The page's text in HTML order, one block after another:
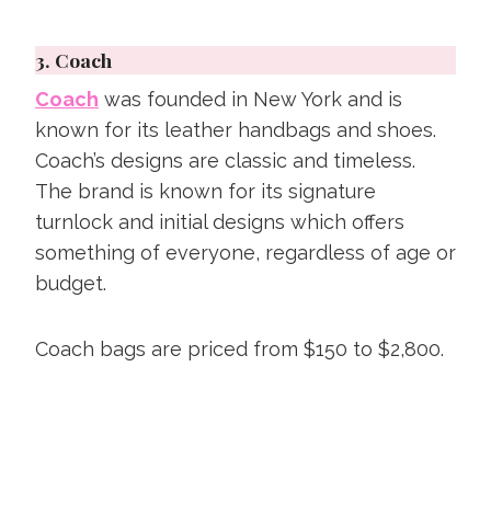
3. Coach
Coach was founded in New York and is
known for its leather handbags and shoes.
Coach’s designs are classic and timeless.
The brand is known for its signature
turnlock and initial designs which offers
something of everyone, regardless of age or
budget.
Coach bags are priced from $150 to $2,800.